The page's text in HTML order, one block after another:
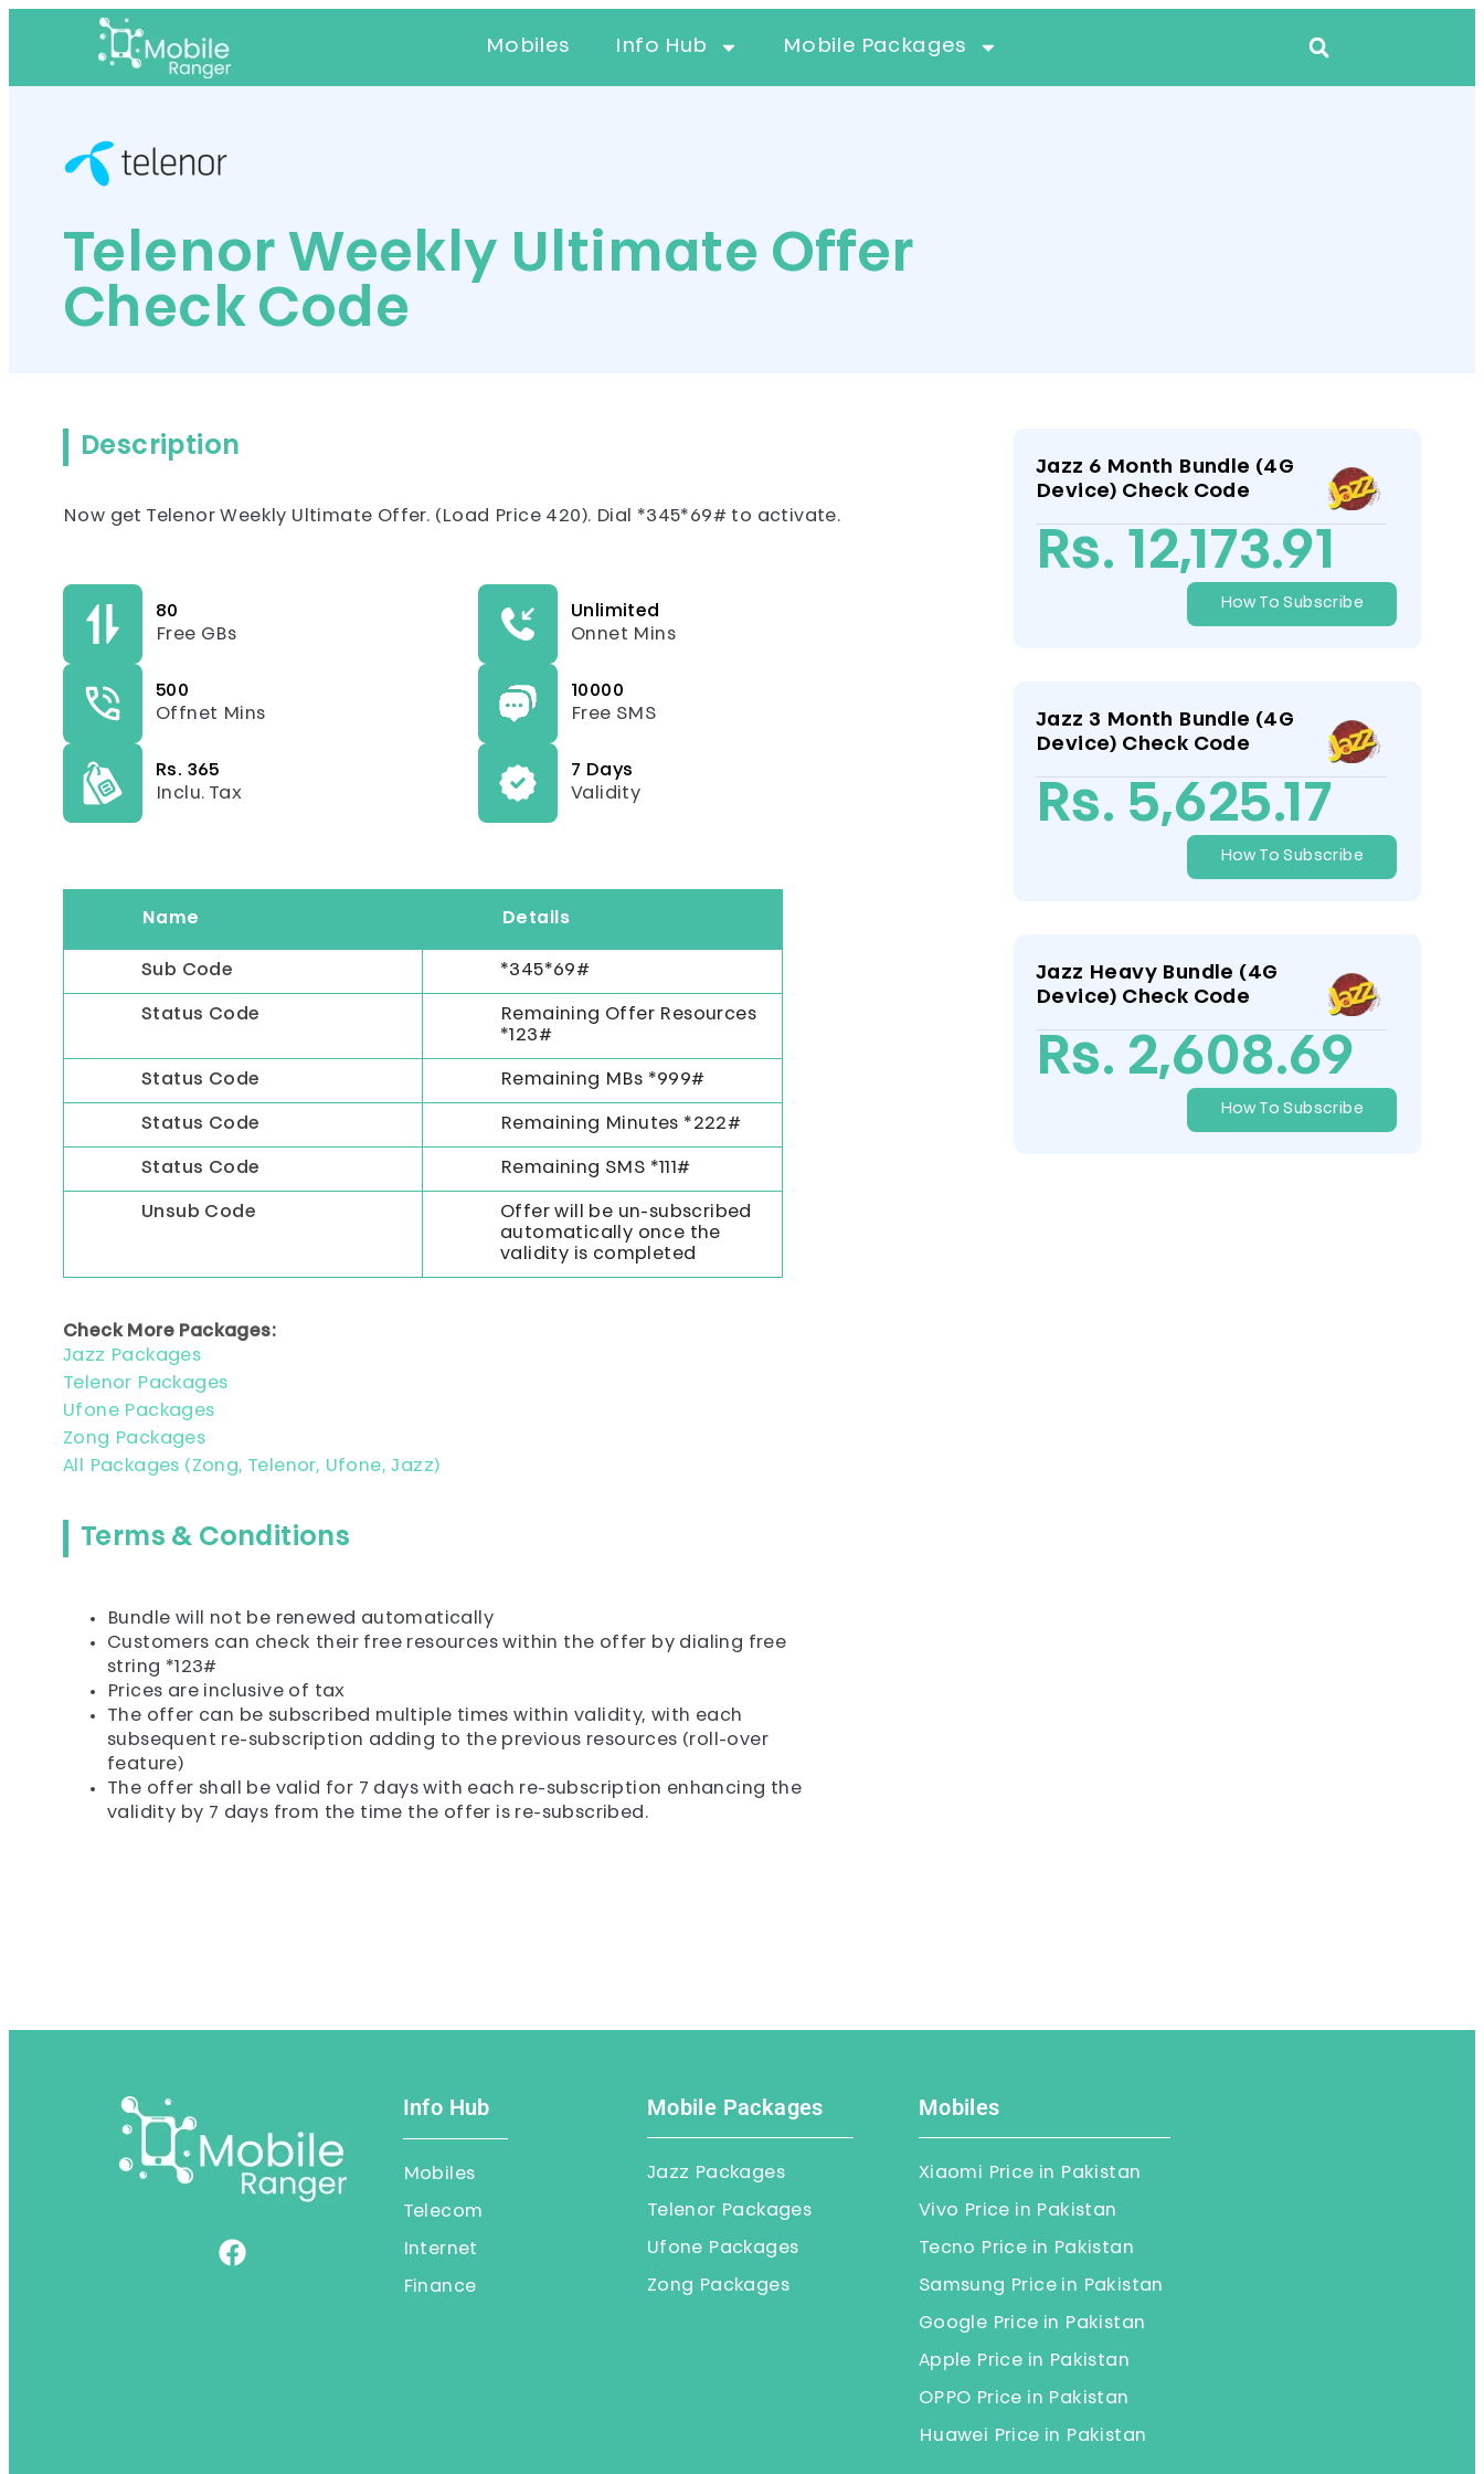
Mobiles Info Hub Mobile Packages
Telenor Weekly Ultimate Offer
Check Code
Description
Now get Telenor Weekly Ultimate Offer. (Load Price 420). Dial *345*69# to activate.
80
Free GBs
Unlimited
Onnet Mins
500
Offnet Mins
10000
Free SMS
Rs. 365
Inclu. Tax
7 Days
Validity
Name Details
*345*69#
Sub Code
Remaining Offer Resources
*123#
Status Code
Remaining MBs *999#
Status Code
Remaining Minutes *222#
Status Code
Remaining SMS *111#
Status Code
Offer will be un-subscribed
automatically once the
validity is completed
Unsub Code
Check More Packages:
Jazz Packages
Telenor Packages
Ufone Packages
Zong Packages
All Packages (Zong, Telenor, Ufone, Jazz)
Terms & Conditions
Bundle will not be renewed automatically
Customers can check their free resources within the offer by dialing free
string *123#
Prices are inclusive of tax
The offer can be subscribed multiple times within validity, with each
subsequent re-subscription adding to the previous resources (roll-over
feature)
The offer shall be valid for 7 days with each re-subscription enhancing the
validity by 7 days from the time the offer is re-subscribed.
Jazz 6 Month Bundle (4G
Device) Check Code
Rs. 12,173.91
How To Subscribe
Jazz 3 Month Bundle (4G
Device) Check Code
Rs. 5,625.17
How To Subscribe
Jazz Heavy Bundle (4G
Device) Check Code
Rs. 2,608.69
How To Subscribe
Info Hub
Mobiles
Telecom
Internet
Finance
Mobile Packages
Jazz Packages
Telenor Packages
Ufone Packages
Zong Packages
Mobiles
Xiaomi Price in Pakistan
Vivo Price in Pakistan
Tecno Price in Pakistan
Samsung Price in Pakistan
Google Price in Pakistan
Apple Price in Pakistan
OPPO Price in Pakistan
Huawei Price in Pakistan